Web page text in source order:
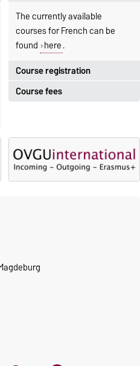
Course registration
Registration period:
Moodle
OVGU-Account
Classes begin on 12 October
The currently available
courses for French can be
found here.
Course fees
exceptions.
Fees
Reimbursement of fees